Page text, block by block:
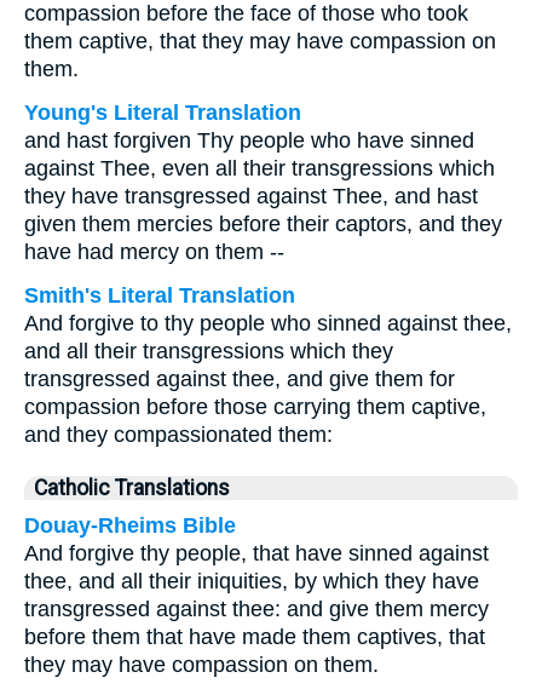
compassion before the face of those who took
them captive, that they may have compassion on
them.
Young's Literal Translation
and hast forgiven Thy people who have sinned
against Thee, even all their transgressions which
they have transgressed against Thee, and hast
given them mercies before their captors, and they
have had mercy on them --
Smith's Literal Translation
And forgive to thy people who sinned against thee,
and all their transgressions which they
transgressed against thee, and give them for
compassion before those carrying them captive,
and they compassionated them:
Catholic Translations
Douay-Rheims Bible
And forgive thy people, that have sinned against
thee, and all their iniquities, by which they have
transgressed against thee: and give them mercy
before them that have made them captives, that
they may have compassion on them.